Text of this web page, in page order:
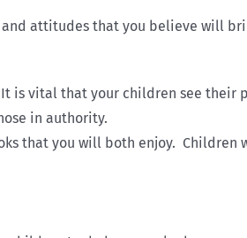
attitudes that you believe will
vital that your children see their
in authority.
that you will both enjoy. Children